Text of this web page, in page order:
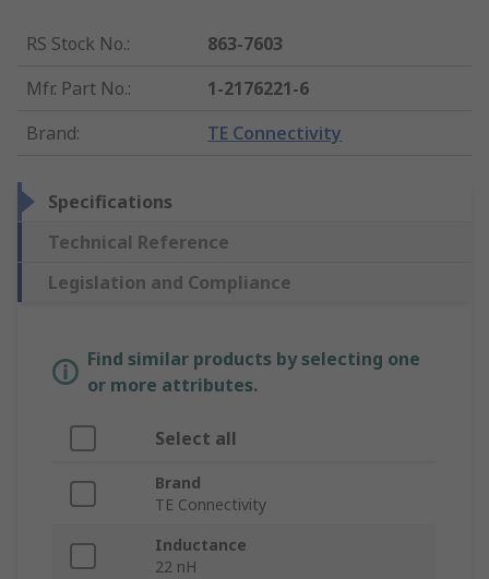
RS Stock No.:
863-7603
Mfr. Part No.:
1-2176221-6
Brand: TE Connectivity
Specifications
Technical Reference
Legislation and Compliance
Find similar products by selecting one
or more attributes.
Select all
Brand
TE Connectivity
Inductance
22 nH